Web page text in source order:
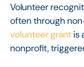
Volunteer
often through
volunteer grant is
nonprofit,